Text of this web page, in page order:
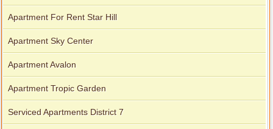
Apartment For Rent Star Hill
Apartment Sky Center
Apartment Avalon
Apartment Tropic Garden
Serviced Apartments District 7